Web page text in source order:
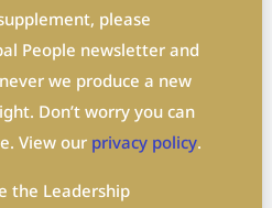
please
People newsletter and
we produce a new
can
View our privacy policy.
the Leadership